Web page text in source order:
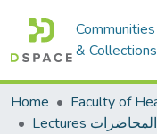
Communities
& Collections
Home
Lectures المحاضرات